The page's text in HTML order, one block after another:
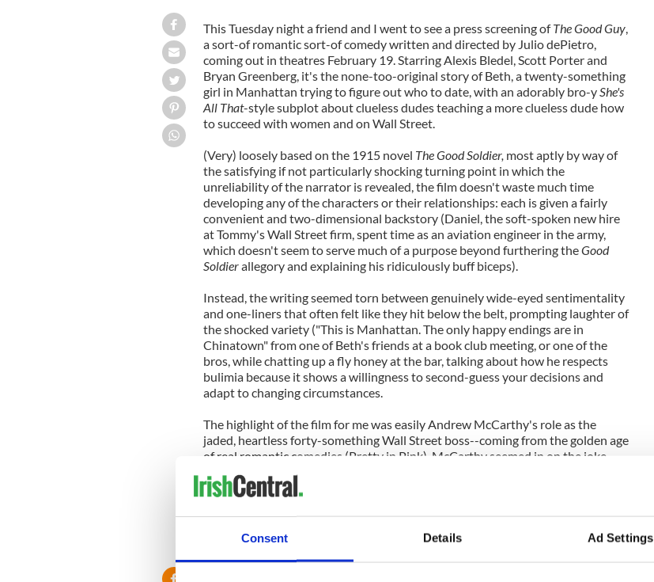
Consent Details Ad Settings
This Tuesday night a friend and I went to see a press screening ofThe Good Guy,
a sort-of romantic sort-of comedy written and directed by Julio dePietro,
coming out in theatres February 19. Starring Alexis Bledel, Scott Porter and
Bryan Greenberg, it's the none-too-original story of Beth, a twenty-something
girl in Manhattan trying to figure out who to date, with an adorably bro-y She's
All That-style subplot about clueless dudes teaching a more clueless dude how
to succeed with women and on Wall Street.
(Very) loosely based on the 1915 novel The Good Soldier, most aptly by way of
the satisfying if not particularly shocking turning point in which the
unreliability of the narrator is revealed, the film doesn't waste much time
developing any of the characters or their relationships: each is given a fairly
convenient and two-dimensional backstory (Daniel, the soft-spoken new hire
at Tommy's Wall Street firm, spent time as an aviation engineer in the army,
which doesn't seem to serve much of a purpose beyond furthering theGood
Soldierallegory and explaining his ridiculously buff biceps).
Instead, the writing seemed torn between genuinely wide-eyed sentimentality
and one-liners that often felt like they hit below the belt, prompting laughter of
the shocked variety ("This is Manhattan. The only happy endings are in
Chinatown" from one of Beth's friends at a book club meeting, or one of the
bros, while chatting up a fly honey at the bar, talking about how he respects
bulimia because it shows a willingness to second-guess your decisions and
adapt to changing circumstances.
The highlight of the film for me was easily Andrew McCarthy's role as the
jaded, heartless forty-something Wall Street boss--coming from the golden age
of real romantic comedies (Pretty in Pink), McCarthy seemed in on the joke
that this post-millennium drivel has to make up in snark for what it lacks in real
emotion.